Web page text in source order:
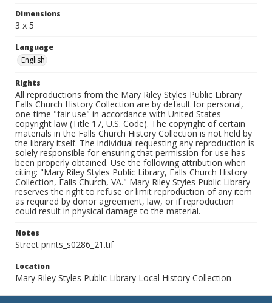
Dimensions
3 x 5
Language
English
Rights
All reproductions from the Mary Riley Styles Public Library
Falls Church History Collection are by default for personal,
one-time "fair use" in accordance with United States
copyright law (Title 17, U.S. Code). The copyright of certain
materials in the Falls Church History Collection is not held by
the library itself. The individual requesting any reproduction is
solely responsible for ensuring that permission for use has
been properly obtained. Use the following attribution when
citing: "Mary Riley Styles Public Library, Falls Church History
Collection, Falls Church, VA." Mary Riley Styles Public Library
reserves the right to refuse or limit reproduction of any item
as required by donor agreement, law, or if reproduction
could result in physical damage to the material.
Notes
Street prints_s0286_21.tif
Location
Mary Riley Styles Public Library Local History Collection